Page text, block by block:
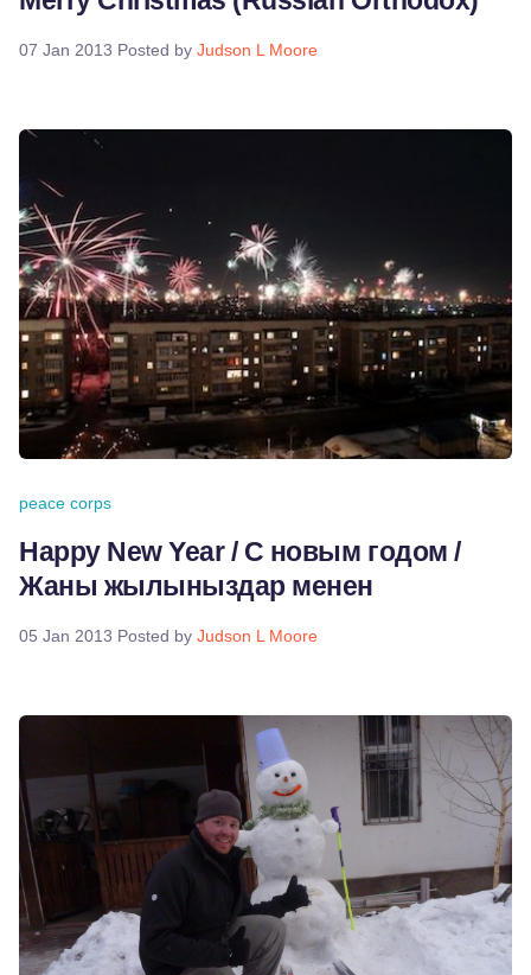
07 Jan 2013 Posted by Judson L Moore
peace corps
Happy New Year / С новым годом /
Жаны жылыныздар менен
05 Jan 2013 Posted by Judson L Moore